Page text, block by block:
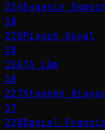
224Eugeniu
38
225Piyush Goyal
38
226Tô Lâm
38
227Stephen
37
228Daniel